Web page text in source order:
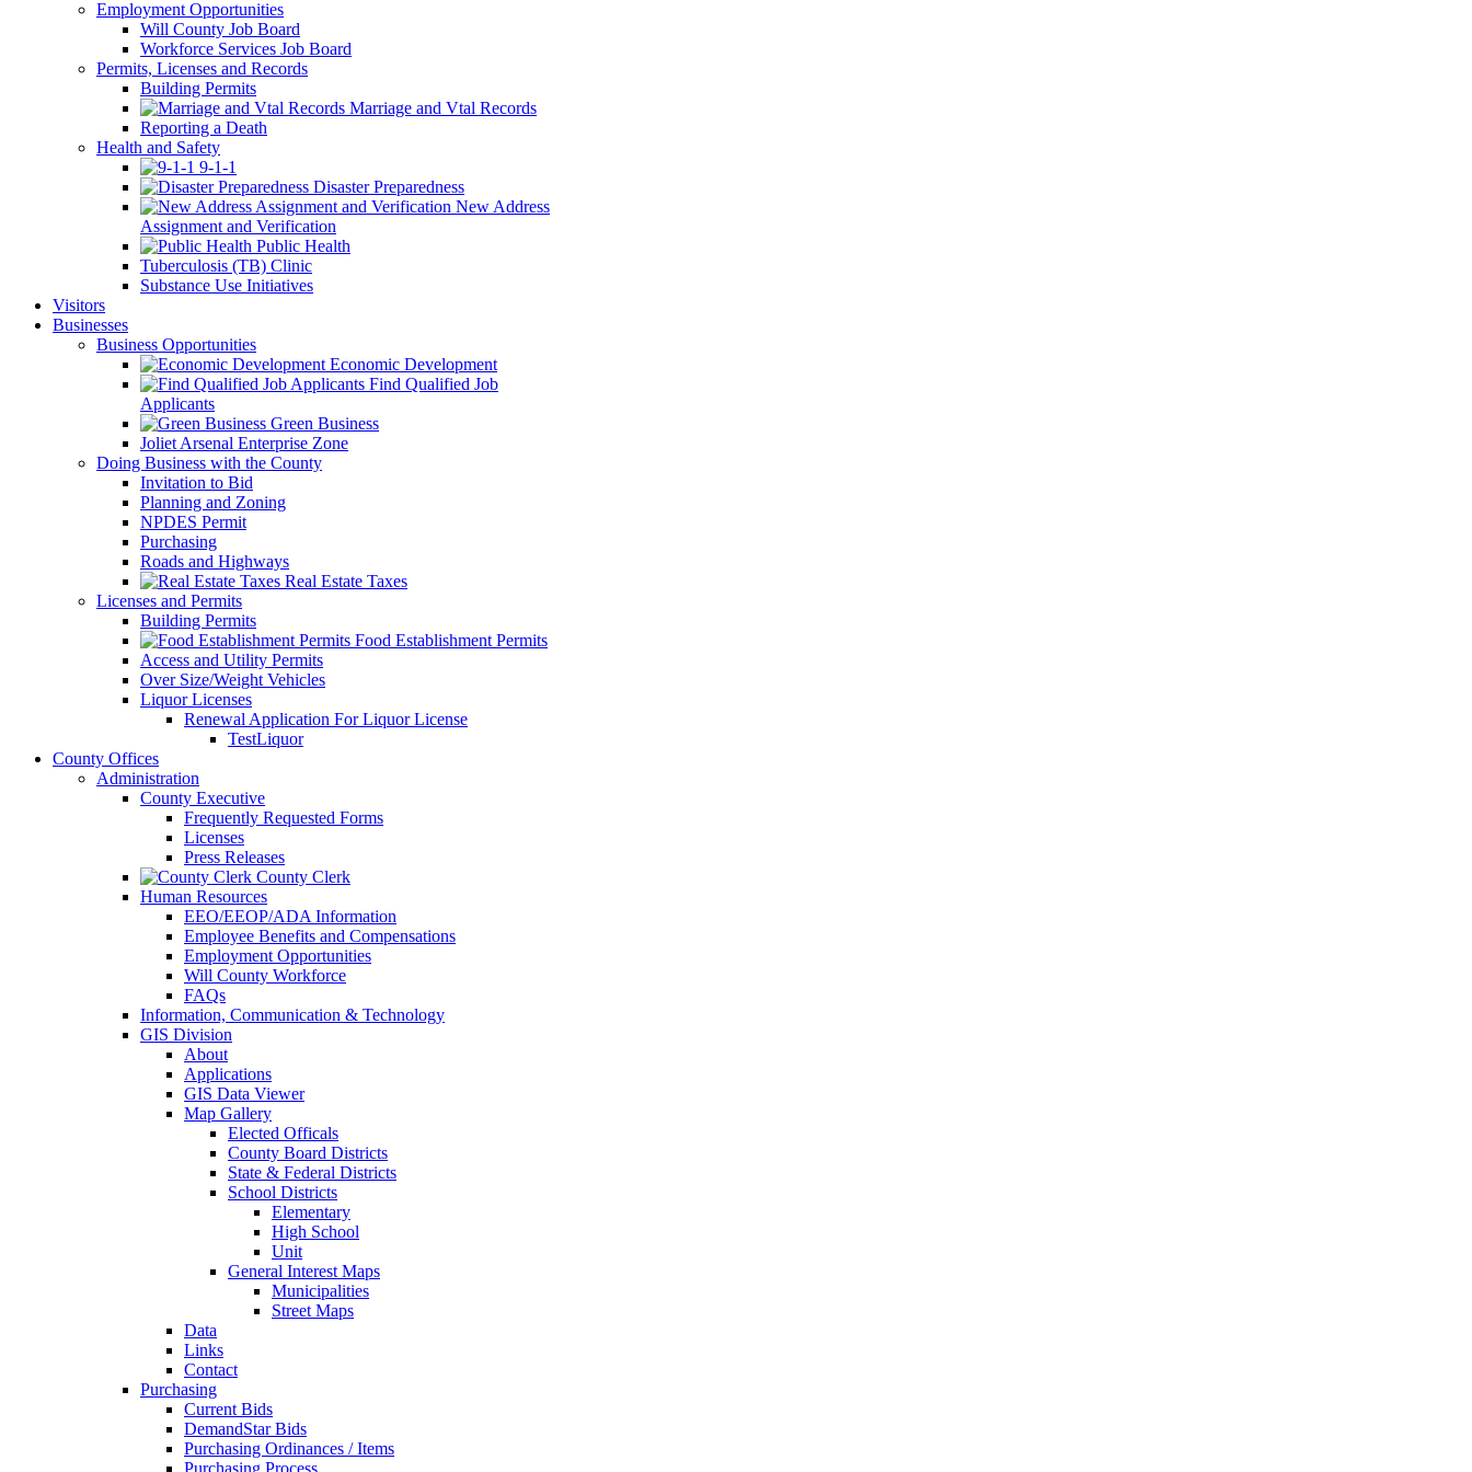
Employment Opportunities
Will County Job Board
Workforce Services Job Board
Permits, Licenses and Records
Building Permits
Marriage and Vtal Records
Reporting a Death
Health and Safety
9-1-1
Disaster Preparedness
New Address
Assignment and Verification
Public Health
Tuberculosis (TB) Clinic
Substance Use Initiatives
Visitors
Businesses
Business Opportunities
Economic Development
Find Qualified Job
Applicants
Green Business
Joliet Arsenal Enterprise Zone
Doing Business with the County
Invitation to Bid
Planning and Zoning
NPDES Permit
Purchasing
Roads and Highways
Real Estate Taxes
Licenses and Permits
Building Permits
Food Establishment Permits
Access and Utility Permits
Over Size/Weight Vehicles
Liquor Licenses
Renewal Application For Liquor License
TestLiquor
County Offices
Administration
County Executive
Frequently Requested Forms
Licenses
Press Releases
County Clerk
Human Resources
EEO/EEOP/ADA Information
Employee Benefits and Compensations
Employment Opportunities
Will County Workforce
FAQs
Information, Communication & Technology
GIS Division
About
Applications
GIS Data Viewer
Map Gallery
Elected Officals
County Board Districts
State & Federal Districts
School Districts
Elementary
High School
Unit
General Interest Maps
Municipalities
Street Maps
Data
Links
Contact
Purchasing
Current Bids
DemandStar Bids
Purchasing Ordinances / Items
Purchasing Process